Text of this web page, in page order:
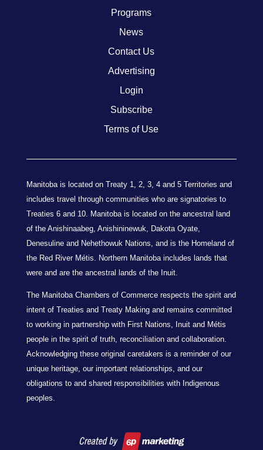
Programs
News
Contact Us
Advertising
Login
Subscribe
Terms of Use
Manitoba is located on Treaty 1, 2, 3, 4 and 5 Territories and
includes travel through communities who are signatories to
Treaties 6 and 10. Manitoba is located on the ancestral land
of the Anishinaabeg, Anishininewuk, Dakota Oyate,
Denesuline and Nehethowuk Nations, and is the Homeland of
the Red River Métis. Northern Manitoba includes lands that
were and are the ancestral lands of the Inuit.
The Manitoba Chambers of Commerce respects the spirit and
intent of Treaties and Treaty Making and remains committed
to working in partnership with First Nations, Inuit and Métis
people in the spirit of truth, reconciliation and collaboration.
Acknowledging these original caretakers is a reminder of our
unique heritage, our important relationships, and our
obligations to and shared responsibilities with Indigenous
peoples.